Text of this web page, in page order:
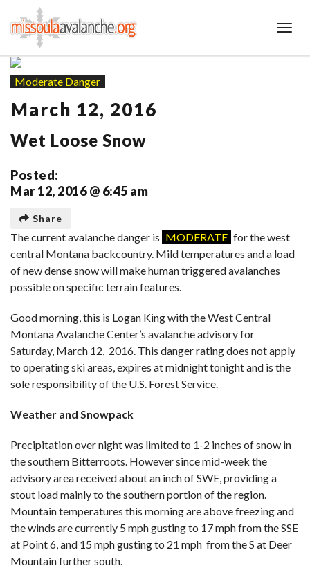
Moderate Danger
March 12, 2016
Wet Loose Snow
Posted:
Mar 12, 2016 @ 6:45 am
Share
The current avalanche danger is MODERATE for the west
central Montana backcountry. Mild temperatures and a load
of new dense snow will make human triggered avalanches
possible on specific terrain features.
Good morning, this is Logan King with the West Central
Montana Avalanche Center’s avalanche advisory for
Saturday, March 12, 2016. This danger rating does not apply
to operating ski areas, expires at midnight tonight and is the
sole responsibility of the U.S. Forest Service.
Weather and Snowpack
Precipitation over night was limited to 1-2 inches of snow in
the southern Bitterroots. However since mid-week the
advisory area received about an inch of SWE, providing a
stout load mainly to the southern portion of the region.
Mountain temperatures this morning are above freezing and
the winds are currently 5 mph gusting to 17 mph from the SSE
at Point 6, and 15 mph gusting to 21 mph from the S at Deer
Mountain further south.